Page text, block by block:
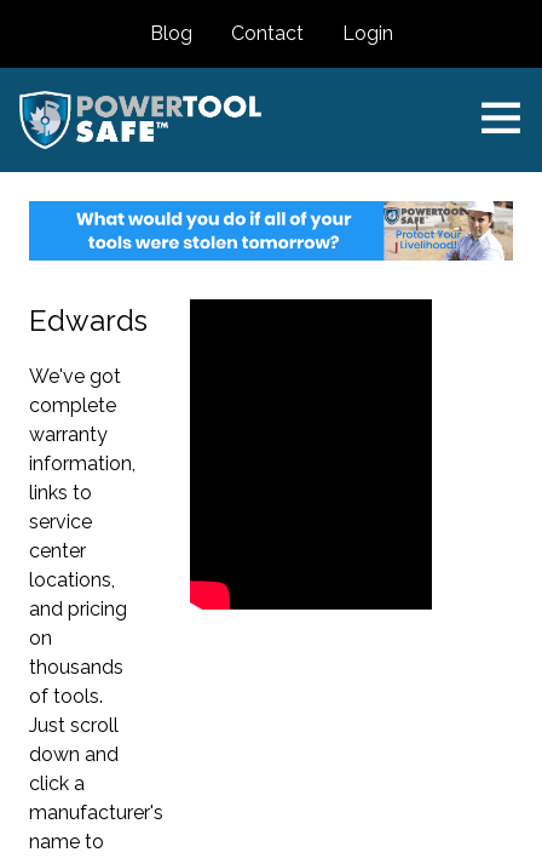
Blog Contact Login
Edwards
We've got
complete
warranty
information,
links to
service
center
locations,
and pricing
on
thousands
of tools.
Just scroll
down and
click a
manufacturer's
name to